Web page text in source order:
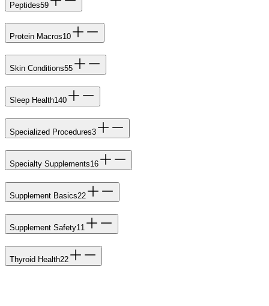
Peptides59
Protein Macros10
Skin Conditions55
Sleep Health140
Specialized Procedures3
Specialty Supplements16
Supplement Basics22
Supplement Safety11
Thyroid Health22